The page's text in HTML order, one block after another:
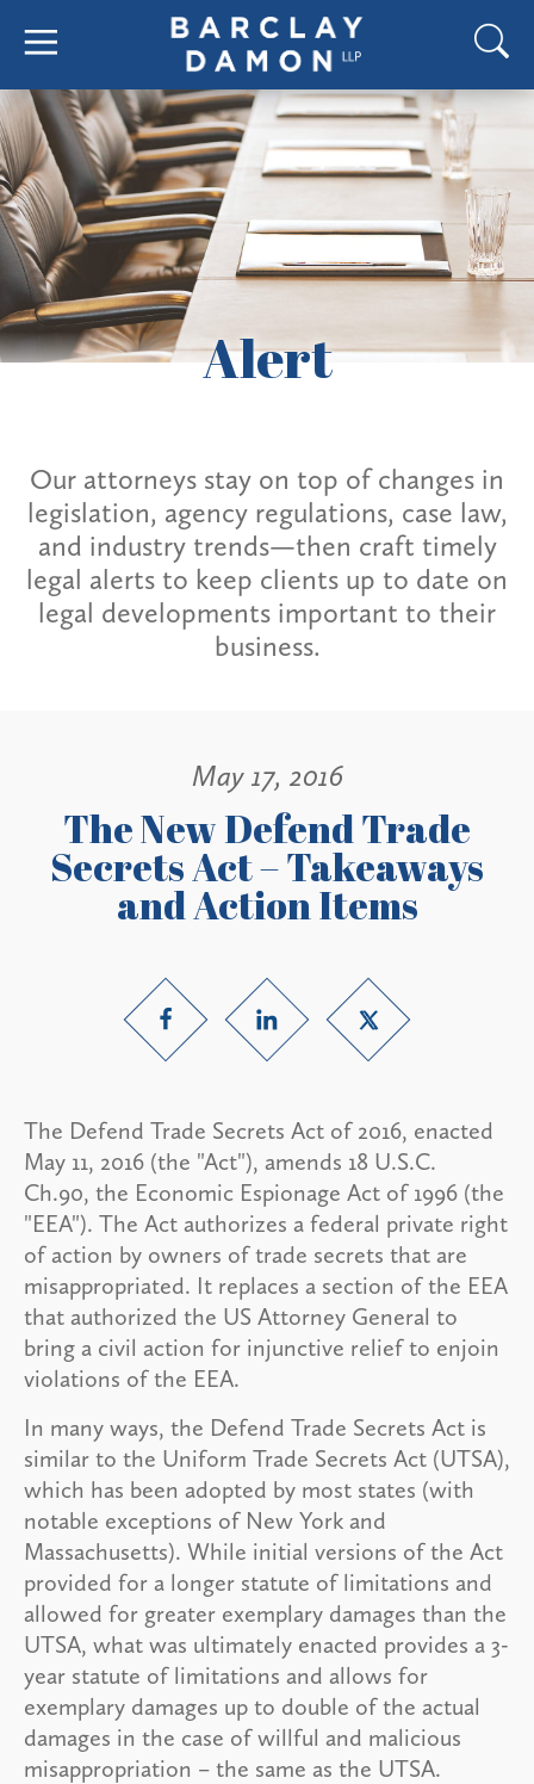
Alert
Our attorneys stay on top of changes in
legislation, agency regulations, case law,
and industry trends—then craft timely
legal alerts to keep clients up to date on
legal developments important to their
business.
May 17, 2016
The New Defend Trade
Secrets Act – Takeaways
and Action Items
The Defend Trade Secrets Act of 2016, enacted
May 11, 2016 (the "Act"), amends 18 U.S.C.
Ch.90, the Economic Espionage Act of 1996 (the
"EEA"). The Act authorizes a federal private right
of action by owners of trade secrets that are
misappropriated. It replaces a section of the EEA
that authorized the US Attorney General to
bring a civil action for injunctive relief to enjoin
violations of the EEA.
In many ways, the Defend Trade Secrets Act is
similar to the Uniform Trade Secrets Act (UTSA),
which has been adopted by most states (with
notable exceptions of New York and
Massachusetts). While initial versions of the Act
provided for a longer statute of limitations and
allowed for greater exemplary damages than the
UTSA, what was ultimately enacted provides a 3-
year statute of limitations and allows for
exemplary damages up to double of the actual
damages in the case of willful and malicious
misappropriation – the same as the UTSA.